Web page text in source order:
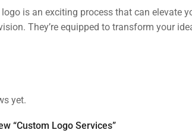
is an exciting process that can elevate
They’re equipped to transform your
yet.
“Custom Logo Services”